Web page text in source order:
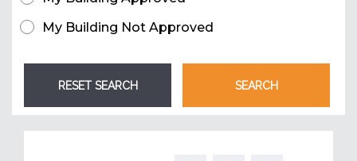
My Building Not Approved